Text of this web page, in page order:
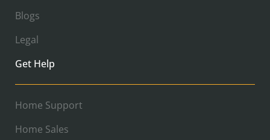
Blogs
Legal
Get Help
Home Support
Home Sales